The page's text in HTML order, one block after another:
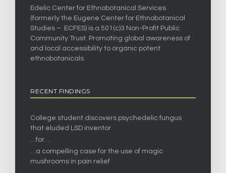
Edelic Center for Ethnobotanical Services
(formerly the Eugene Center for Ethnobotanical
Studies – ECFES) is a 501(c)3 Non-Profit Public
Community Trust. Promoting global awareness of
and local accessibility to organic potent
ethnobotanicals.
RECENT FINDINGS
College student discovers psychedelic fungus
that eluded LSD inventor
…for…
…a compelling case for the use of magic
mushrooms in pain relief